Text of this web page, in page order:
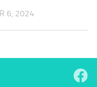
6, 2024